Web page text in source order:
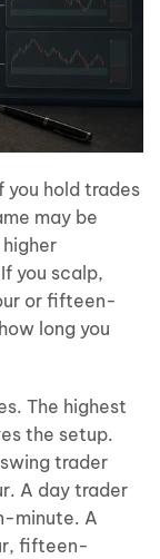
you hold trades
may be
you scalp,
or fifteen-
long you
The highest
the setup.
trader
A day trader
minute. A
fifteen-